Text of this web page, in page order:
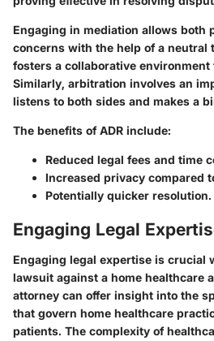
Engaging in mediation allows both
concerns with the help of a neutral
fosters a collaborative
Similarly, arbitration involves an
listens to both sides and makes a
The benefits of ADR include:
Reduced legal fees and time
Increased privacy compared
Potentially quicker resolution.
Engaging Legal
Engaging legal expertise is crucial
lawsuit against a home healthcare
attorney can offer insight into the
that govern home healthcare
patients. The complexity of